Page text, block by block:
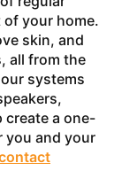
your home.
skin, and
all from the
systems
create a one-
you and your